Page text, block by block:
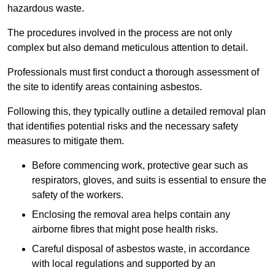
hazardous waste.
The procedures involved in the process are not only
complex but also demand meticulous attention to detail.
Professionals must first conduct a thorough assessment of
the site to identify areas containing asbestos.
Following this, they typically outline a detailed removal plan
that identifies potential risks and the necessary safety
measures to mitigate them.
Before commencing work, protective gear such as
respirators, gloves, and suits is essential to ensure the
safety of the workers.
Enclosing the removal area helps contain any
airborne fibres that might pose health risks.
Careful disposal of asbestos waste, in accordance
with local regulations and supported by an